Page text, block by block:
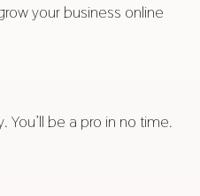
your business online
be a pro in no time.